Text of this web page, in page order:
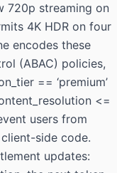
720p streaming on
4K HDR on four
encodes these
(ABAC) policies,
== ‘premium’
<=
users from
side code.
updates: